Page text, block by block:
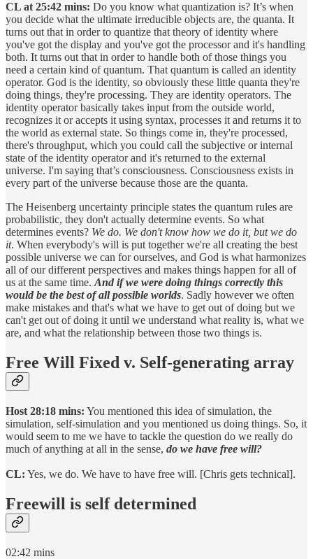
CL at 25:42 mins: Do you know what quantization is? It’s when
you decide what the ultimate irreducible objects are, the quanta. It
turns out that in order to quantize that theory of identity where
you've got the display and you've got the processor and it's handling
both. It turns out that in order to handle both of those things you
need a certain kind of quantum. That quantum is called an identity
operator. God is the identity, so obviously these little quanta they're
doing things, they're processing. They are identity operators. The
identity operator basically takes input from the outside world,
recognizes it or accepts it using syntax, processes it and returns it to
the world as external state. So things come in, they're processed,
there's throughput, which you could call the subjective or internal
state of the identity operator and it's returned to the external
universe. I'm saying that’s consciousness. Consciousness exists in
every part of the universe because those are the quanta.
The Heisenberg uncertainty principle states the quantum rules are
probabilistic, they don't actually determine events. So what
determines events? We do. We don't know how we do it, but we do
it. When everybody's will is put together we're all creating the best
possible universe we can for ourselves, and God is what harmonizes
all of our different perspectives and makes things happen for all of
us at the same time. And if we were doing things correctly this
would be the best of all possible worlds. Sadly however we often
make mistakes and that's what we have to get out of doing but we
can't get out of doing it until we understand what reality is, what we
are, and what the relationship between those two things is.
Free Will Fixed v. Self-generating array
Host 28:18 mins: You mentioned this idea of simulation, the
simulation, self-simulation and you mentioned us doing things. So, it
would seem to me we have to tackle the question do we really do
much of anything at all in the sense, do we have free will?
CL: Yes, we do. We have to have free will. [Chris gets technical].
Freewill is self determined
02:42 mins